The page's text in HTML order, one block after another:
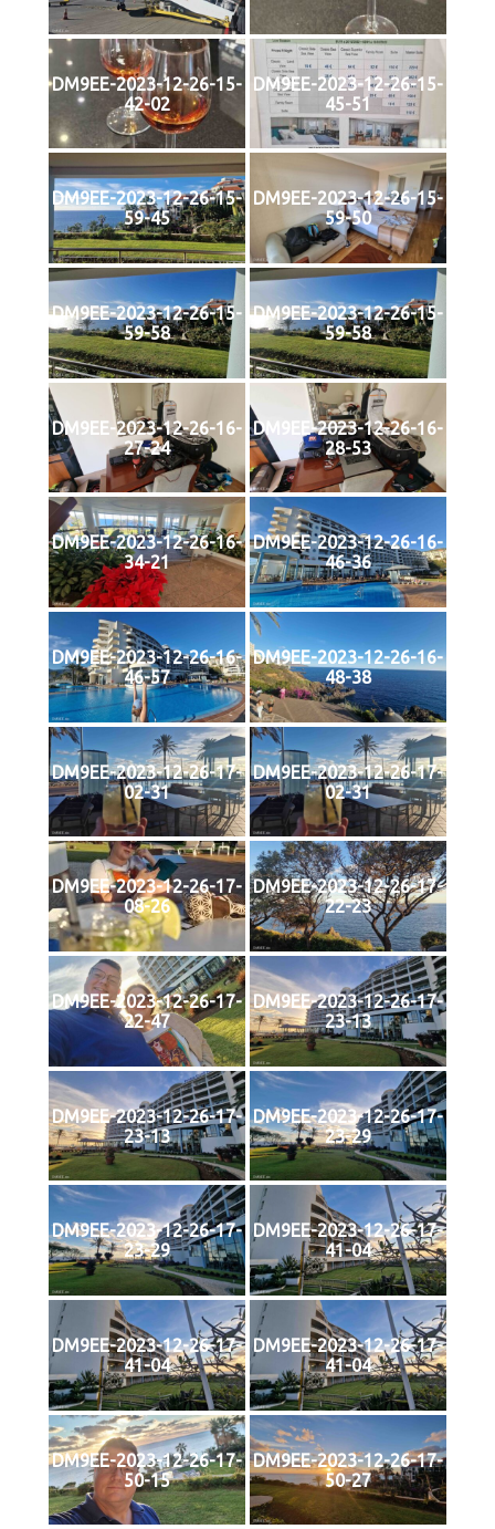
DM9EE-2023-12-26-15-
42-02
DM9EE-2023-12-26-15-
45-51
DM9EE-2023-12-26-15-
59-45
DM9EE-2023-12-26-15-
59-50
DM9EE-2023-12-26-15-
59-58
DM9EE-2023-12-26-15-
59-58
DM9EE-2023-12-26-16-
27-24
DM9EE-2023-12-26-16-
28-53
DM9EE-2023-12-26-16-
34-21
DM9EE-2023-12-26-16-
46-36
DM9EE-2023-12-26-16-
46-57
DM9EE-2023-12-26-16-
48-38
DM9EE-2023-12-26-17-
02-31
DM9EE-2023-12-26-17-
02-31
DM9EE-2023-12-26-17-
08-26
DM9EE-2023-12-26-17-
22-23
DM9EE-2023-12-26-17-
22-47
DM9EE-2023-12-26-17-
23-13
DM9EE-2023-12-26-17-
23-13
DM9EE-2023-12-26-17-
23-29
DM9EE-2023-12-26-17-
23-29
DM9EE-2023-12-26-17-
41-04
DM9EE-2023-12-26-17-
41-04
DM9EE-2023-12-26-17-
41-04
DM9EE-2023-12-26-17-
50-15
DM9EE-2023-12-26-17-
50-27